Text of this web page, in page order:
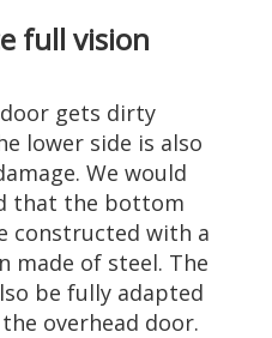
full vision
gets dirty
lower side is also
We would
that the bottom
constructed with a
made of steel. The
be fully adapted
overhead door.